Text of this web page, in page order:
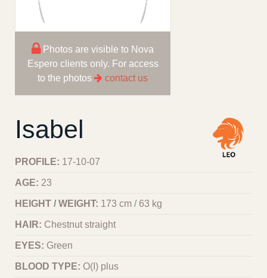
Photos are visible to Nova
Espero clients only. For access
to the photos
contact us
Isabel
PROFILE: 17-10-07
AGE: 23
HEIGHT / WEIGHT: 173 cm / 63 kg
HAIR: Chestnut straight
EYES: Green
BLOOD TYPE: O(I) plus